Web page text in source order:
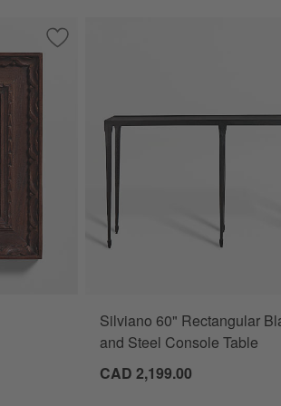
Save to Favorites
Edinburgh Walnut Wood 5x5 Wall
Picture Frame OptionsSilviano 60" Rectangular
and Steel Console Table
CAD 2,199.00